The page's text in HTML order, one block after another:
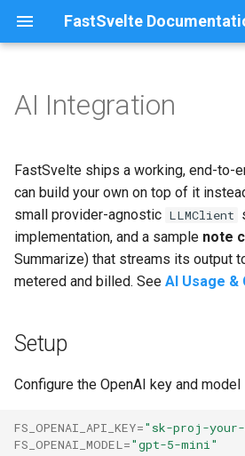
FastSvelte
t
o
s
t
r
t
e
Project Setup
Development Workflow
Adding a Feature
Metering a Custom Feature
Changing the Password
Migrating an Existing Project
Setup
The LLMClient interface
OpenAI implementation
The sample copilot
Adding your own AI action
Using a different provider
Next steps
Railway
DigitalOcean
Fly.io + Neon + Vercel
Azure
Serving from a Sub-Path
Configuration
Architecture
Troubleshooting
AI Integration
FastSvelte ships a working, end-to-
can build your own on top of it
small provider-agnostic LLMClient
implementation, and a sample note
Summarize) that streams its output
metered and billed. See AI Usage &
Setup
Configure the OpenAI key and model
FS_OPENAI_API_KEY="sk-proj-your-
FS_OPENAI_MODEL ="gpt-5-mini"